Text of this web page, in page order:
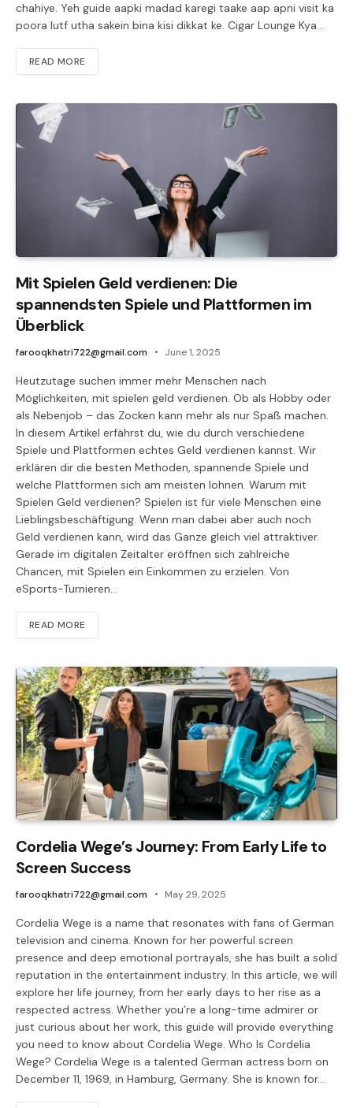
chahiye. Yeh guide aapki madad karegi taake aap apni visit ka
poora lutf utha sakein bina kisi dikkat ke. Cigar Lounge Kya…
READ MORE
Mit Spielen Geld verdienen: Die
spannendsten Spiele und Plattformen im
Überblick
farooqkhatri722@gmail.com June 1, 2025
Heutzutage suchen immer mehr Menschen nach
Möglichkeiten, mit spielen geld verdienen. Ob als Hobby oder
als Nebenjob – das Zocken kann mehr als nur Spaß machen.
In diesem Artikel erfährst du, wie du durch verschiedene
Spiele und Plattformen echtes Geld verdienen kannst. Wir
erklären dir die besten Methoden, spannende Spiele und
welche Plattformen sich am meisten lohnen. Warum mit
Spielen Geld verdienen? Spielen ist für viele Menschen eine
Lieblingsbeschäftigung. Wenn man dabei aber auch noch
Geld verdienen kann, wird das Ganze gleich viel attraktiver.
Gerade im digitalen Zeitalter eröffnen sich zahlreiche
Chancen, mit Spielen ein Einkommen zu erzielen. Von
eSports-Turnieren…
READ MORE
Cordelia Wege’s Journey: From Early Life to
Screen Success
farooqkhatri722@gmail.com May 29, 2025
Cordelia Wege is a name that resonates with fans of German
television and cinema. Known for her powerful screen
presence and deep emotional portrayals, she has built a solid
reputation in the entertainment industry. In this article, we will
explore her life journey, from her early days to her rise as a
respected actress. Whether you’re a long-time admirer or
just curious about her work, this guide will provide everything
you need to know about Cordelia Wege. Who Is Cordelia
Wege? Cordelia Wege is a talented German actress born on
December 11, 1969, in Hamburg, Germany. She is known for…